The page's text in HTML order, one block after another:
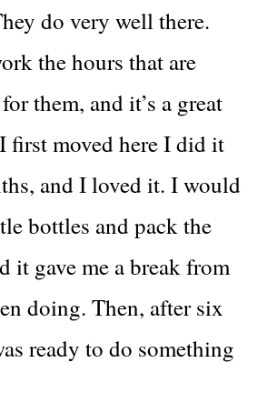
do very well there.
the hours that are
them, and it’s a great
first moved here I did it
and I loved it. I would
bottles and pack the
it gave me a break from
doing. Then, after six
ready to do something